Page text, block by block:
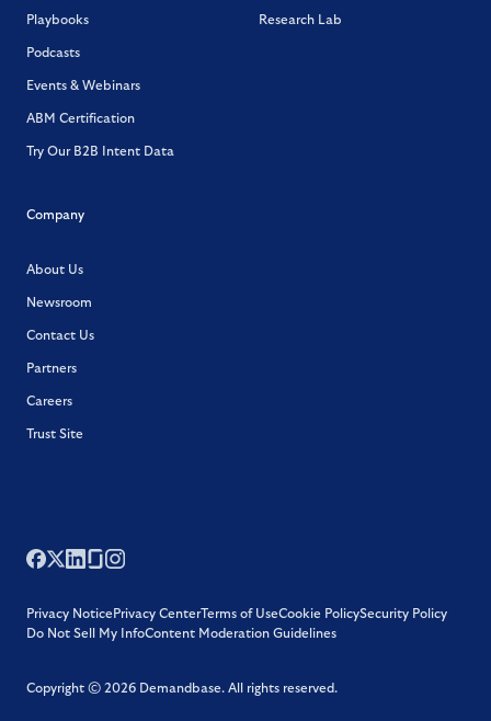
Playbooks
Podcasts
Events & Webinars
ABM Certification
Try Our B2B Intent Data
Research Lab
Company
About Us
Newsroom
Contact Us
Partners
Careers
Trust Site
Privacy NoticePrivacy CenterTerms of UseCookie PolicySecurity Policy
Do Not Sell My InfoContent Moderation Guidelines
Copyright © 2026 Demandbase. All rights reserved.